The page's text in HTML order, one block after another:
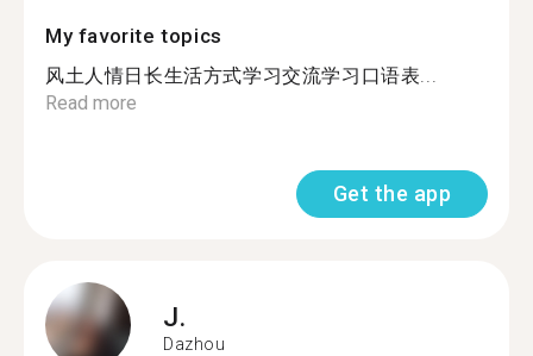
My favorite topics
风土人情日长生活方式学习交流学习口语表...
Read more
Get the app
J.
Dazhou